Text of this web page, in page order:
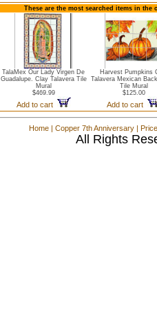
These are the most searched items in
TalaMex Our Lady Virgen De
Guadalupe. Clay Talavera Tile
Mural
$469.99
Add to cart
Harvest Pumpkins
Talavera Mexican
Tile Mural
$125.00
Add to cart
Home | Copper 7th Anniversary |
All Rights